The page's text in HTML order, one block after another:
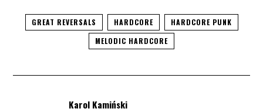
GREAT REVERSALS HARDCORE
HARDCORE PUNK
MELODIC HARDCORE
Karol Kamiński